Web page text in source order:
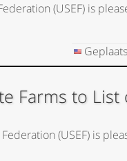
(USEF) is
Farms to
(USEF) is